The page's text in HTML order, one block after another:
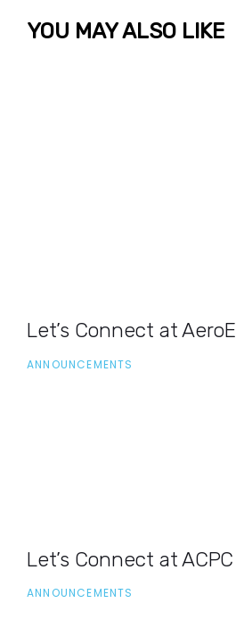
YOU MAY ALSO LIKE
Let’s Connect at
ANNOUNCEMENTS
Let’s Connect at ACPC
ANNOUNCEMENTS